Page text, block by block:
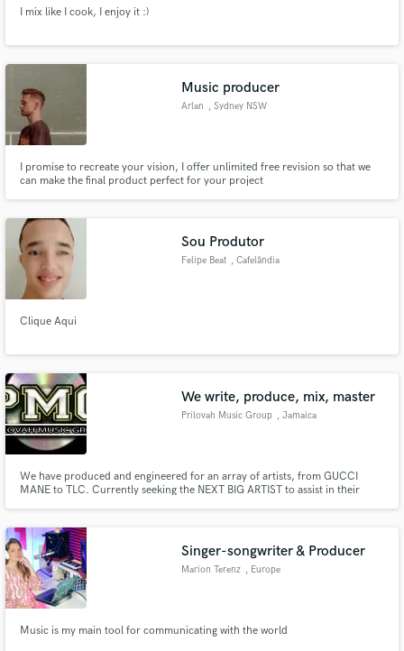
I mix like I cook, I enjoy it :)
Music producer
Arlan , Sydney NSW
I promise to recreate your vision, I offer unlimited free revision so that we
can make the final product perfect for your project
Sou Produtor
Felipe Beat , Cafelândia
Clique Aqui
We write, produce, mix, master
Prilovah Music Group , Jamaica
We have produced and engineered for an array of artists, from GUCCI
MANE to TLC. Currently seeking the NEXT BIG ARTIST to assist in their
Singer-songwriter & Producer
Marion Terenz , Europe
Music is my main tool for communicating with the world